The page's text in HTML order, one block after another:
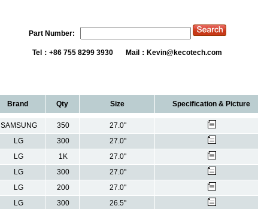
Part Number:
Tel：+86 755 8299 3930 Mail： Kevin@kecotech.com
Brand Qty Size Specification & Picture
SAMSUNG 350
27.0"
LG 300
27.0"
LG 1K
27.0"
LG 300
27.0"
LG 200
27.0"
LG 300
26.5"